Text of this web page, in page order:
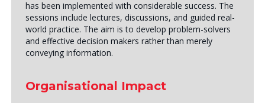
has been implemented with considerable success. The
sessions include lectures, discussions, and guided real-
world practice. The aim is to develop problem-solvers
and effective decision makers rather than merely
conveying information.
Organisational Impact